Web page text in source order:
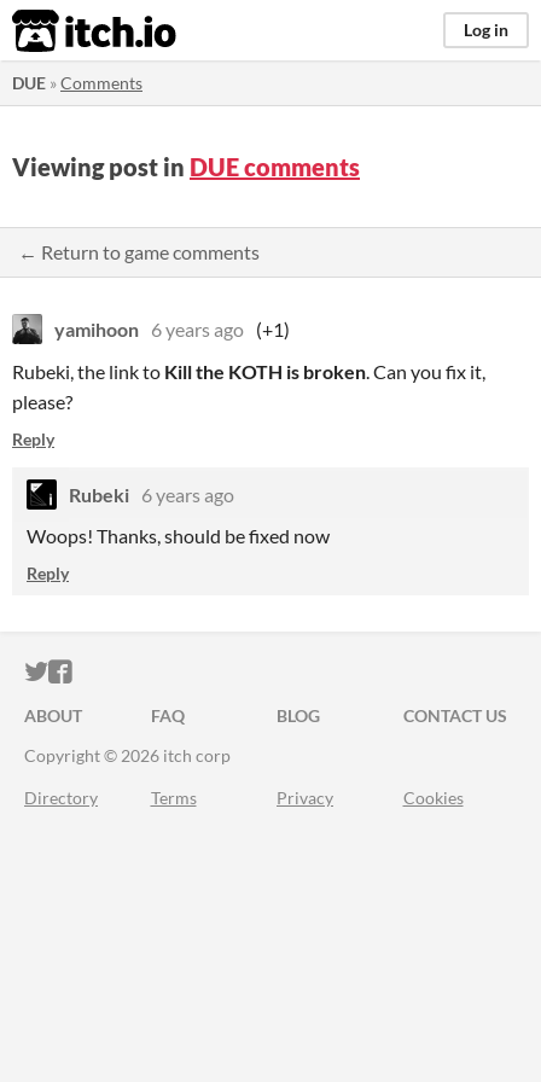
itch.io Log in
DUE »Comments
Viewing post in DUE comments
← Return to game comments
yamihoon 6 years ago (+1)
Rubeki, the link to Kill the KOTH is broken. Can you fix it,
please?
Reply
Rubeki 6 years ago
Woops! Thanks, should be fixed now
Reply
ITCH.IO ON TWITTER
ITCH.IO ON FACEBOOK
ABOUT FAQ BLOG
CONTACT US
Copyright © 2026 itch corp
Directory Terms Privacy Cookies